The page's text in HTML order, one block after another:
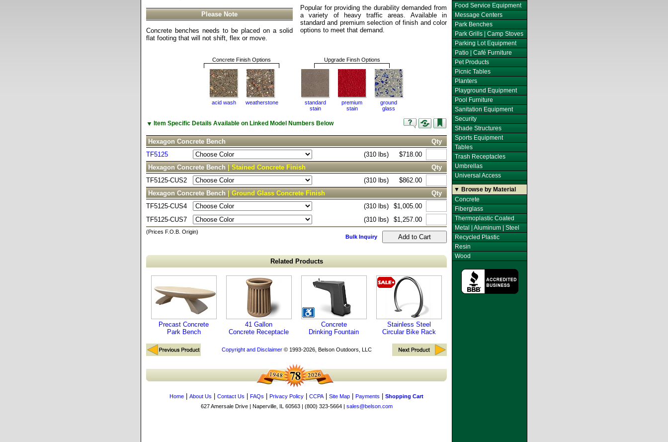
Please Note
Concrete benches needs to be placed on a solid
flat footing that will not shift, flex or move.
Popular for providing the durability demanded from
a variety of heavy traffic areas. Available in
standard and premium selection of finish and color
options to meet that demand.
Concrete Finish Options Upgrade Finsh Options
acid wash weatherstone
standard
stain
premium
stain
ground
glass
▼ Item Specific Details Available on Linked Model Numbers Below
Hexagon Concrete Bench
Qty
TF5125
(310 lbs)
$718.00
Hexagon Concrete Bench
| Stained Concrete Finish
Qty
TF5125-CUS2
(310 lbs)
$862.00
Hexagon Concrete Bench
| Ground Glass Concrete Finish
Qty
TF5125-CUS4
(310 lbs)
$1,005.00
TF5125-CUS7
(310 lbs) $1,257.00
(Prices F.O.B. Origin)
Bulk Inquiry
Related Products
Precast Concrete
Park Bench
41 Gallon
Concrete Receptacle
Concrete
Drinking Fountain
Stainless Steel
Circular Bike Rack
Copyright and Disclaimer© 1993-2026, Belson Outdoors, LLC
Home About Us Contact Us FAQs Privacy Policy CCPA| Site Map Payments
Shopping Cart
627 Amersale Drive | Naperville, IL 60563 | (800) 323-5664 | sales@belson.com
Food Service Equipment
Message Centers
Park Benches
Park Grills | Camp Stoves
Parking Lot Equipment
Patio | Café Furniture
Pet Products
Picnic Tables
Planters
Playground Equipment
Pool Furniture
Sanitation Equipment
Security
Shade Structures
Sports Equipment
Tables
Trash Receptacles
Umbrellas
Universal Access
▼ Browse by Material
Concrete
Fiberglass
Thermoplastic Coated
Metal | Aluminum | Steel
Recycled Plastic
Resin
Wood